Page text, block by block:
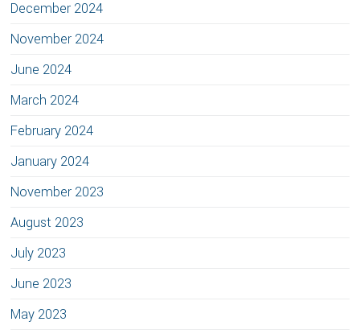
December 2024
November 2024
June 2024
March 2024
February 2024
January 2024
November 2023
August 2023
July 2023
June 2023
May 2023